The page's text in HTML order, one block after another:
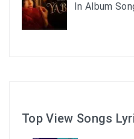
In Album
Top View Songs